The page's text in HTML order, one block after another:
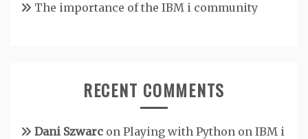
The importance of the IBM i community
RECENT COMMENTS
Dani Szwarc on Playing with Python on IBM i